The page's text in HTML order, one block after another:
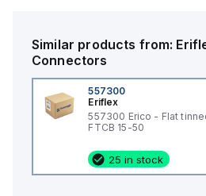
Similar products from:
Connectors
557300
Eriflex
557300 Erico - Flat
FTCB 15-50
25 in stock